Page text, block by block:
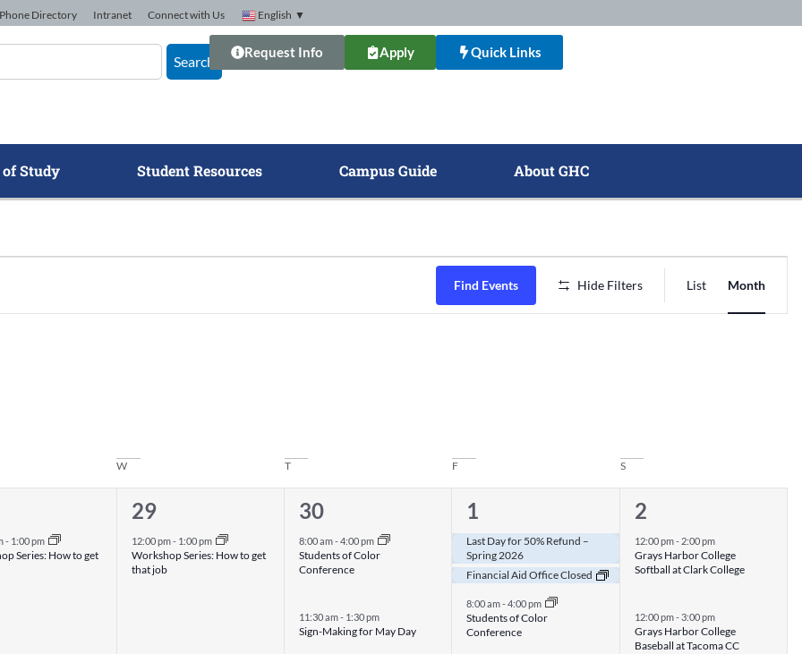
Phone Directory Intranet Connect with Us English ▼
Search
Request Info Apply Quick Links
Study Student Resources Campus Guide About GHC
Find Events Hide Filters
Event
Views
List Month
W T F S
- 1:00 pm
Series: How to get
1
event,
29
12:00 pm- 1:00 pm
Workshop Series: How to get
that job
4
events,
30
8:00 am-4:00 pm
Students of Color
Conference
11:30 am- 1:30 pm
Sign-Making for May Day
5
events,
1
Last Day for 50% Refund –
Spring 2026
Financial Aid Office Closed
8:00 am-4:00 pm
Students of Color
Conference
4
events,
2
12:00 pm- 2:00 pm
Grays Harbor College
Softball at Clark College
12:00 pm-3:00 pm
Grays Harbor College
Baseball at Tacoma CC